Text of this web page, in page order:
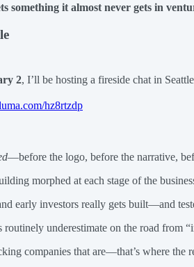
something it almost never gets in
2, I’ll be hosting a fireside chat in
hz8rtzdp
—before the logo, before the narrative,
morphed at each stage of the
early investors really gets built—and
routinely underestimate on the road from
companies that are—that’s where the